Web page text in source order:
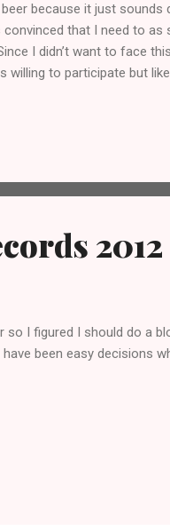
because it just
convinced that I need to
I didn’t want to face
willing to participate but
them but in this case I
background. We fin...
2012
so I figured I should do a
been easy decisions